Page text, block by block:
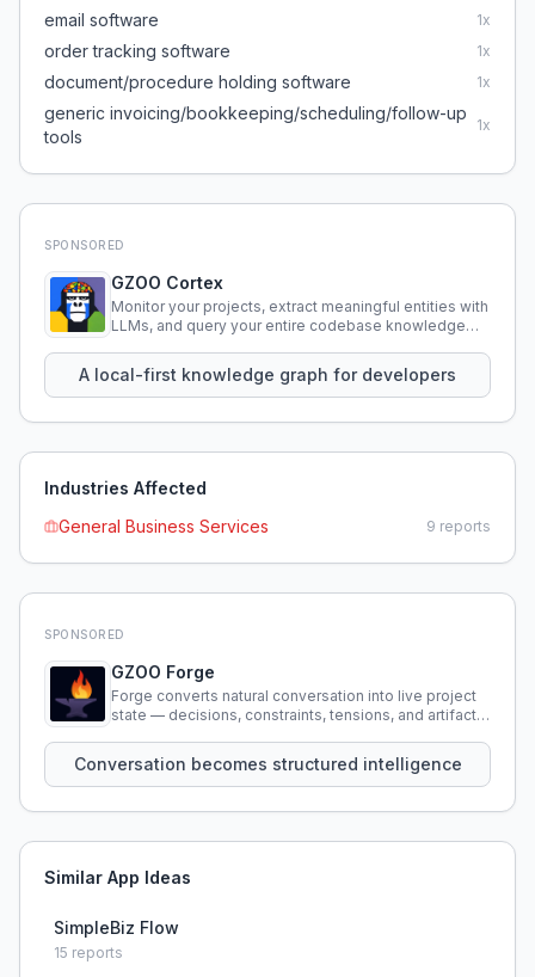
email software 1x
order tracking software 1x
document/procedure holding software 1x
generic invoicing/bookkeeping/scheduling/follow-up
tools
1x
SPONSORED
GZOO Cortex
Monitor your projects, extract meaningful entities with
LLMs, and query your entire codebase knowledge
A local-first knowledge graph for developers
Industries Affected
General Business Services
9 reports
SPONSORED
GZOO Forge
Forge converts natural conversation into live project
state — decisions, constraints, tensions, and artifacts
Conversation becomes structured intelligence
Similar App Ideas
SimpleBiz Flow
15 reports